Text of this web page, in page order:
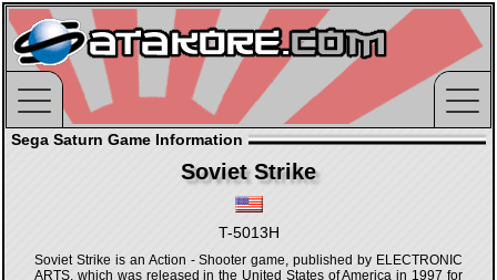
Sega Saturn Game Information
Soviet Strike
T-5013H
Soviet Strike is an Action - Shooter game, published by ELECTRONIC
ARTS, which was released in the United States of America in 1997 for